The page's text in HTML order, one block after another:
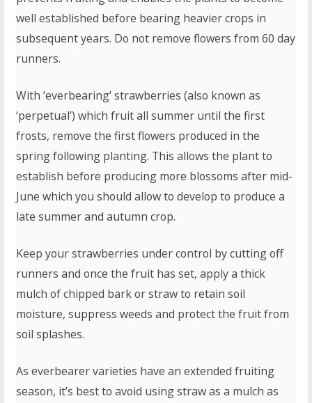
well established before bearing heavier crops in
subsequent years. Do not remove flowers from 60 day
runners.
With ‘everbearing’ strawberries (also known as
‘perpetual’) which fruit all summer until the first
frosts, remove the first flowers produced in the
spring following planting. This allows the plant to
establish before producing more blossoms after mid-
June which you should allow to develop to produce a
late summer and autumn crop.
Keep your strawberries under control by cutting off
runners and once the fruit has set, apply a thick
mulch of chipped bark or straw to retain soil
moisture, suppress weeds and protect the fruit from
soil splashes.
As everbearer varieties have an extended fruiting
season, it’s best to avoid using straw as a mulch as